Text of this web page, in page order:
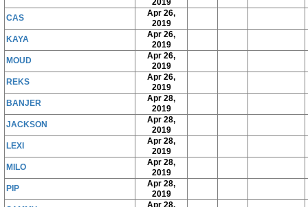
CAS
Apr 26,
2019
KAYA
Apr 26,
2019
MOUD
Apr 26,
2019
REKS
Apr 26,
2019
BANJER
Apr 28,
2019
JACKSON
Apr 28,
2019
LEXI
Apr 28,
2019
MILO
Apr 28,
2019
PIP
Apr 28,
2019
Apr 28,